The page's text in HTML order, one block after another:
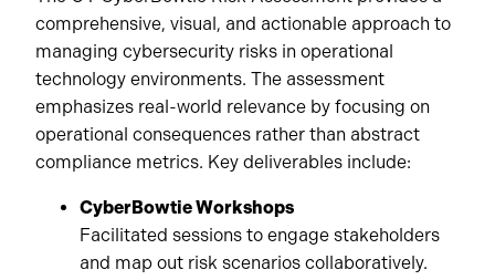
comprehensive, visual, and actionable approach to
managing cybersecurity risks in operational
technology environments. The assessment
emphasizes real-world relevance by focusing on
operational consequences rather than abstract
compliance metrics. Key deliverables include:
CyberBowtie Workshops
Facilitated sessions to engage stakeholders
and map out risk scenarios collaboratively.